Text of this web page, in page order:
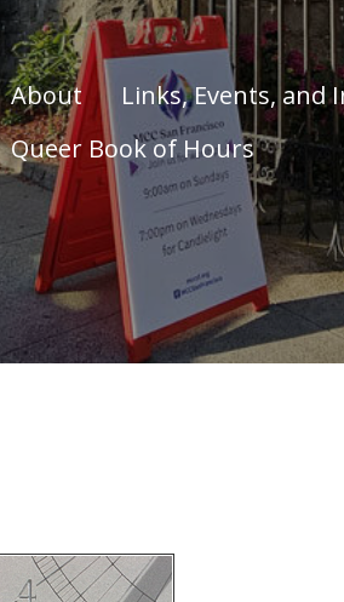
About Links, Events, and
Queer Book of Hours